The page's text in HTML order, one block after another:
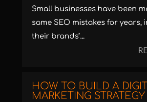
Small businesses have been
same SEO mistakes for years,
their brands’...
HOW TO BUILD A
MARKETING